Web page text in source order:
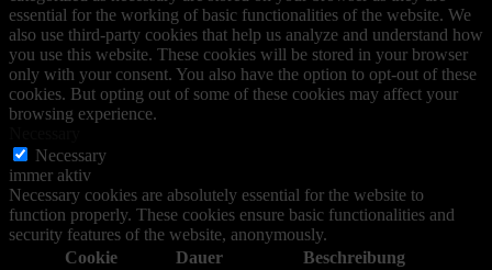
essential for the working of basic functionalities of the website. We
also use third-party cookies that help us analyze and understand how
you use this website. These cookies will be stored in your browser
only with your consent. You also have the option to opt-out of these
cookies. But opting out of some of these cookies may affect your
browsing experience.
Necessary
immer aktiv
Necessary cookies are absolutely essential for the website to
function properly. These cookies ensure basic functionalities and
security features of the website, anonymously.
Cookie
Dauer Beschreibung